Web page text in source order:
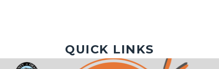
QUICK LINKS
Image
Image